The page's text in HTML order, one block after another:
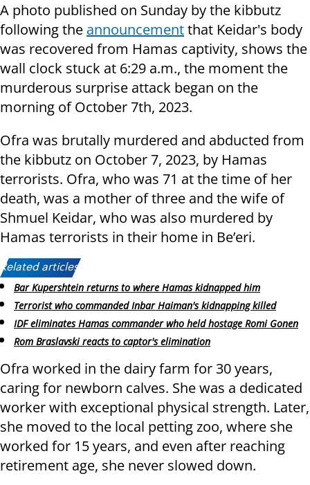
A photo published on Sunday by the kibbutz
following the announcementthat Keidar's body
was recovered from Hamas captivity, shows the
wall clock stuck at 6:29 a.m., the moment the
murderous surprise attack began on the
morning of October 7th, 2023.
Ofra was brutally murdered and abducted from
the kibbutz on October 7, 2023, by Hamas
terrorists. Ofra, who was 71 at the time of her
death, was a mother of three and the wife of
Shmuel Keidar, who was also murdered by
Hamas terrorists in their home in Be’eri.
Related articles:
Bar Kupershtein returns to where Hamas kidnapped him
Terrorist who commanded Inbar Haiman's kidnapping killed
IDF eliminates Hamas commander who held hostage Romi Gonen
Rom Braslavski reacts to captor's elimination
Ofra worked in the dairy farm for 30 years,
caring for newborn calves. She was a dedicated
worker with exceptional physical strength. Later,
she moved to the local petting zoo, where she
worked for 15 years, and even after reaching
retirement age, she never slowed down.